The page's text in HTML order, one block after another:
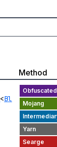
Method
<Bl